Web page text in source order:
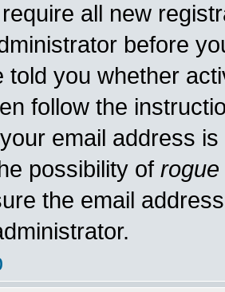
all new
before
told you whether
follow the
email address
possibility of rogue
the email